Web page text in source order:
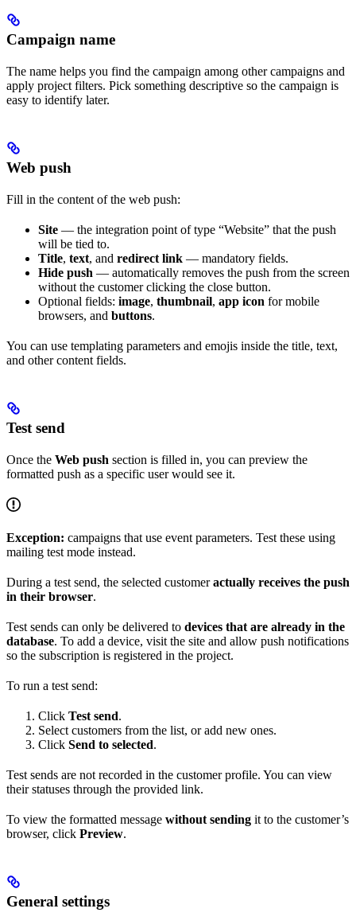
Campaign name
The name helps you find the campaign among other campaigns and
apply project filters. Pick something descriptive so the campaign is
easy to identify later.
Web push
Fill in the content of the web push:
Site — the integration point of type “Website” that the push
will be tied to.
Title, text, and redirect link — mandatory fields.
Hide push — automatically removes the push from the screen
without the customer clicking the close button.
Optional fields: image, thumbnail, app icon for mobile
browsers, and buttons.
You can use templating parameters and emojis inside the title, text,
and other content fields.
Test send
Once the Web push section is filled in, you can preview the
formatted push as a specific user would see it.
Exception: campaigns that use event parameters. Test these using
mailing test mode instead.
During a test send, the selected customeractually receives the push
in their browser.
Test sends can only be delivered to devices that are already in the
database. To add a device, visit the site and allow push notifications
so the subscription is registered in the project.
To run a test send:
Click Test send.
Select customers from the list, or add new ones.
Click Send to selected.
Test sends are not recorded in the customer profile. You can view
their statuses through the provided link.
To view the formatted message without sending it to the customer’s
browser, click Preview.
General settings